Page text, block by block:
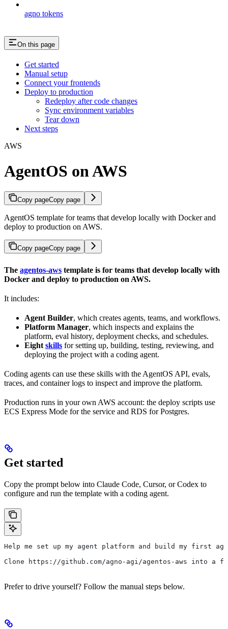
agno tokens
On this page
Get started
Manual setup
Connect your frontends
Deploy to production
Redeploy after code changes
Sync environment variables
Tear down
Next steps
AWS
AgentOS on AWS
Copy pageCopy page
AgentOS template for teams that develop locally with Docker and
deploy to production on AWS.
Copy pageCopy page
The agentos-aws template is for teams that develop locally with
Docker and deploy to production on AWS.
It includes:
Agent Builder, which creates agents, teams, and workflows.
Platform Manager, which inspects and explains the
platform, eval history, deployment checks, and schedules.
Eight skills for setting up, building, testing, reviewing, and
deploying the project with a coding agent.
Coding agents can use these skills with the AgentOS API, evals,
traces, and container logs to inspect and improve the platform.
Production runs in your own AWS account: the deploy scripts use
ECS Express Mode for the service and RDS for Postgres.
Get started
Copy the prompt below into Claude Code, Cursor, or Codex to
configure and run the template with a coding agent.
Help me set up my agent platform and build my first
Clone https://github.com/agno-agi/agentos-aws
Prefer to drive yourself? Follow the manual steps below.